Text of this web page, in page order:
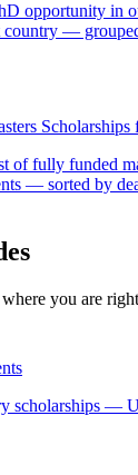
opportunity in
country —
of fully funded
— sorted by
you are
scholarships —